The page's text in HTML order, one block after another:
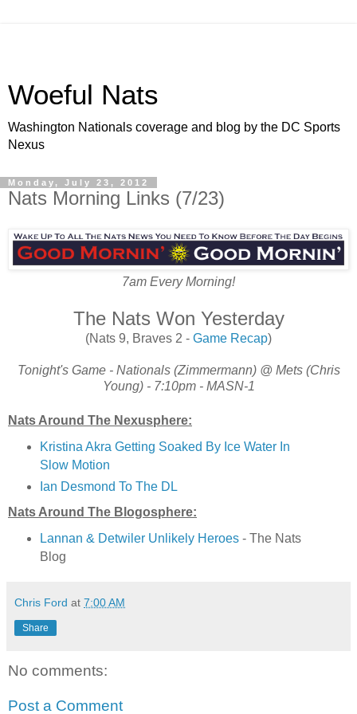
Woeful Nats
Washington Nationals coverage and blog by the DC Sports
Nexus
Monday, July 23, 2012
Nats Morning Links (7/23)
7am Every Morning!
The Nats Won Yesterday
(Nats 9, Braves 2 - Game Recap)
Tonight's Game - Nationals (Zimmermann) @ Mets (Chris
Young) - 7:10pm - MASN-1
Nats Around The Nexusphere:
Kristina Akra Getting Soaked By Ice Water In
Slow Motion
Ian Desmond To The DL
Nats Around The Blogosphere:
Lannan & Detwiler Unlikely Heroes- The Nats
Blog
Chris Ford at 7:00 AM
Share
No comments:
Post a Comment